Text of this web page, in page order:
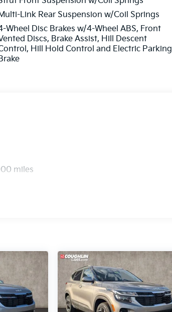
wipers, and Wheels: 18 x 7.5J Gloss
Exp. 08/31/2026
Link Rear Suspension w/Coil Springs
Wheel Disc Brakes w/4-Wheel ABS, Front
Discs, Brake Assist, Hill Descent
Hill Hold Control and Electric Parking
miles